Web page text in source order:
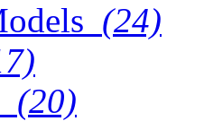
(24)
(20)